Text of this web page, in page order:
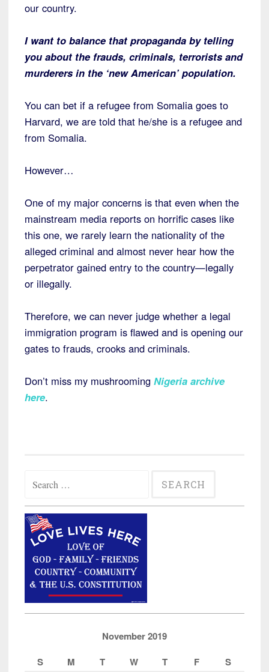
our country.
I want to balance that propaganda by telling
you about the frauds, criminals, terrorists and
murderers in the ‘new American’ population.
You can bet if a refugee from Somalia goes to
Harvard, we are told that he/she is a refugee and
from Somalia.
However…
One of my major concerns is that even when the
mainstream media reports on horrific cases like
this one, we rarely learn the nationality of the
alleged criminal and almost never hear how the
perpetrator gained entry to the country—legally
or illegally.
Therefore, we can never judge whether a legal
immigration program is flawed and is opening our
gates to frauds, crooks and criminals.
Don’t miss my mushrooming Nigeria archive
here.
for:
November 2019
S
M T W T F S